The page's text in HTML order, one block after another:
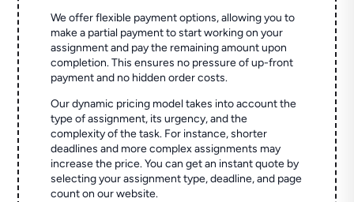
We offer flexible payment options, allowing you to
make a partial payment to start working on your
assignment and pay the remaining amount upon
completion. This ensures no pressure of up-front
payment and no hidden order costs.
Our dynamic pricing model takes into account the
type of assignment, its urgency, and the
complexity of the task. For instance, shorter
deadlines and more complex assignments may
increase the price. You can get an instant quote by
selecting your assignment type, deadline, and page
count on our website.